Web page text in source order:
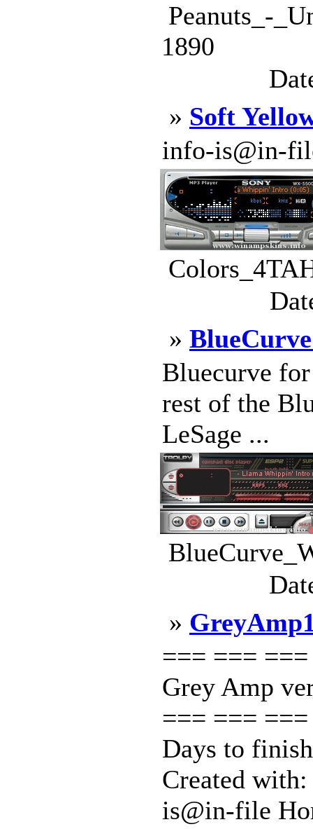
Peanuts_-
1890
» Soft
info-is@in-
»
Bluecurve
rest of the
LeSage ...
»
=== ===
Grey Amp
=== ===
Days to
Created
is@in-file